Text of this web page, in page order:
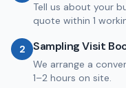
Tell us about your
quote within 1
2 Sampling Visit
We arrange a
1–2 hours on site.